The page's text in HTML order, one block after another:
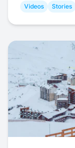
Videos Stories